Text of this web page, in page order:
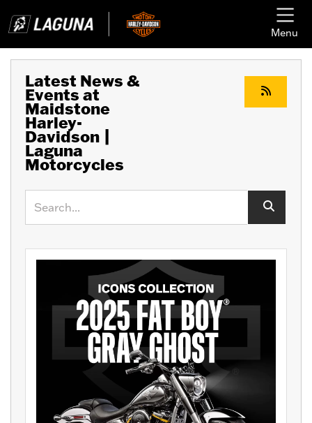
Menu
Latest News &
Events at
Maidstone
Harley-
Davidson |
Laguna
Motorcycles